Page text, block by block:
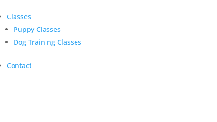
Classes
Puppy Classes
Dog Training Classes
Contact